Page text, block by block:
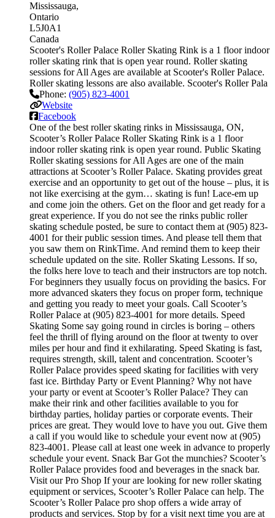
Mississauga
Ontario
L5J0A1
Canada
Scooter's Roller Palace Roller Skating Rink is a 1 floor indoor
roller skating rink that is open year round. Roller skating
sessions for All Ages are available at Scooter's Roller Palace.
Roller skating lessons are also available. Scooter's Roller Pala
Phone: (905) 823-4001
Website
Facebook
One of the best roller skating rinks in Mississauga, ON,
Scooter’s Roller Palace Roller Skating Rink is a 1 floor
indoor roller skating rink is open year round. Public Skating
Roller skating sessions for All Ages are one of the main
attractions at Scooter’s Roller Palace. Skating provides great
exercise and an opportunity to get out of the house – plus, it is
not like exercising at the gym… skating is fun! Lace-em up
and come join the others. Get on the floor and get ready for a
great experience. If you do not see the rinks public roller
skating schedule posted, be sure to contact them at (905) 823-
4001 for their public session times. And please tell them that
you saw them on RinkTime. And remind them to keep their
schedule updated on the site. Roller Skating Lessons. If so,
the folks here love to teach and their instructors are top notch.
For beginners they usually focus on providing the basics. For
more advanced skaters they focus on proper form, technique
and getting you ready to meet your goals. Call Scooter’s
Roller Palace at (905) 823-4001 for more details. Speed
Skating Some say going round in circles is boring – others
feel the thrill of flying around on the floor at twenty to over
miles per hour and find it exhilarating. Speed Skating is fast,
requires strength, skill, talent and concentration. Scooter’s
Roller Palace provides speed skating for facilities with very
fast ice. Birthday Party or Event Planning? Why not have
your party or event at Scooter’s Roller Palace? They can
make their rink and other facilities available to you for
birthday parties, holiday parties or corporate events. Their
prices are great. They would love to have you out. Give them
a call if you would like to schedule your event now at (905)
823-4001. Please call at least one week in advance to properly
schedule your event. Snack Bar Got the munchies? Scooter’s
Roller Palace provides food and beverages in the snack bar.
Visit our Pro Shop If your are looking for new roller skating
equipment or services, Scooter’s Roller Palace can help. The
Scooter’s Roller Palace pro shop offers a wide array of
products and services. Stop by for a visit next time you are at